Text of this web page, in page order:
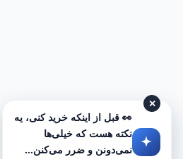
✕
👀 قبل از اینکه خرید کنی، یه
نکته هست که خیلی‌ها
نمی‌دونن و ضرر می‌کنن...